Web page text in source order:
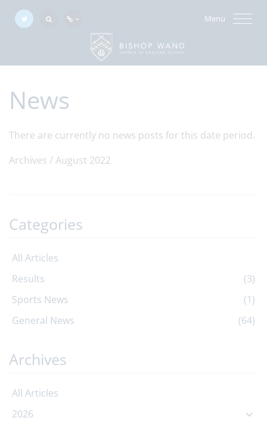
Menu
News
There are currently no news posts for this date period.
Archives / August 2022
Categories
All Articles
Results
(3)
Sports News
(1)
General News
(64)
Archives
All Articles
2026